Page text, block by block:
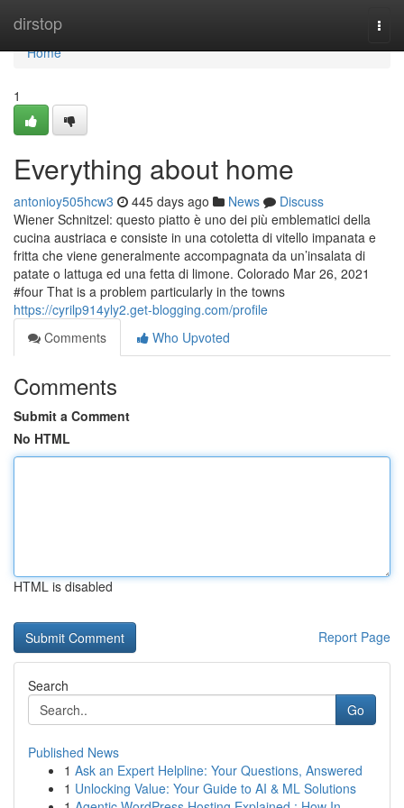
dirstop
Home
Home
1
Everything about home
antonioy505hcw3 445 days ago News
Discuss
Wiener Schnitzel: questo piatto è uno dei più emblematici della
cucina austriaca e consiste in una cotoletta di vitello impanata e
fritta che viene generalmente accompagnata da un’insalata di
patate o lattuga ed una fetta di limone. Colorado Mar 26, 2021
#four That is a problem particularly in the towns
https://cyrilp914yly2.get-blogging.com/profile
Comments
Who Upvoted
Comments
Submit a Comment
No HTML
HTML is disabled
Report Page
Search
Go
Published News
1 Ask an Expert Helpline: Your Questions, Answered
1 Unlocking Value: Your Guide to AI & ML Solutions